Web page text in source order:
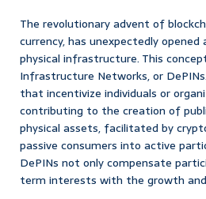
The revolutionary advent of
currency, has unexpectedly
physical infrastructure. This
Infrastructure Networks, or
that incentivize individuals or
contributing to the creation of
physical assets, facilitated by
passive consumers into active
DePINs not only compensate
term interests with the growth